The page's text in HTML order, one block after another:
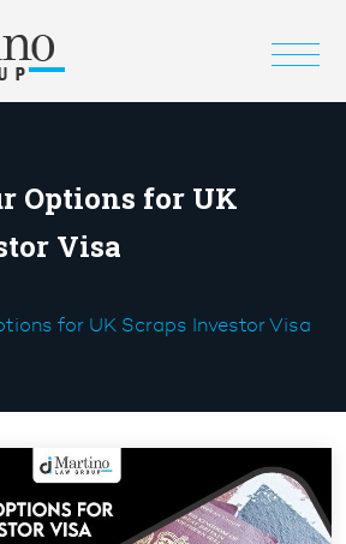
Options for UK
Visa
for UK Scraps Investor Visa